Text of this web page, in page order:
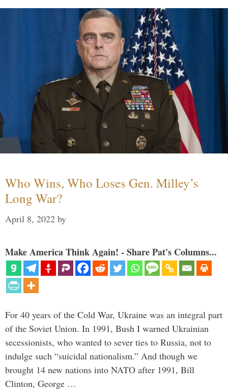
Who Wins, Who Loses Gen. Milley’s
Long War?
April 8, 2022 by
Make America Think Again! - Share Pat's Columns...
For 40 years of the Cold War, Ukraine was an integral part
of the Soviet Union. In 1991, Bush I warned Ukrainian
secessionists, who wanted to sever ties to Russia, not to
indulge such “suicidal nationalism.” And though we
brought 14 new nations into NATO after 1991, Bill
Clinton, George …